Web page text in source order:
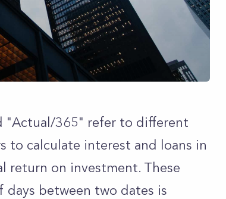
"Actual/365" refer to different
to calculate interest and loans in
return on investment. These
between two dates is